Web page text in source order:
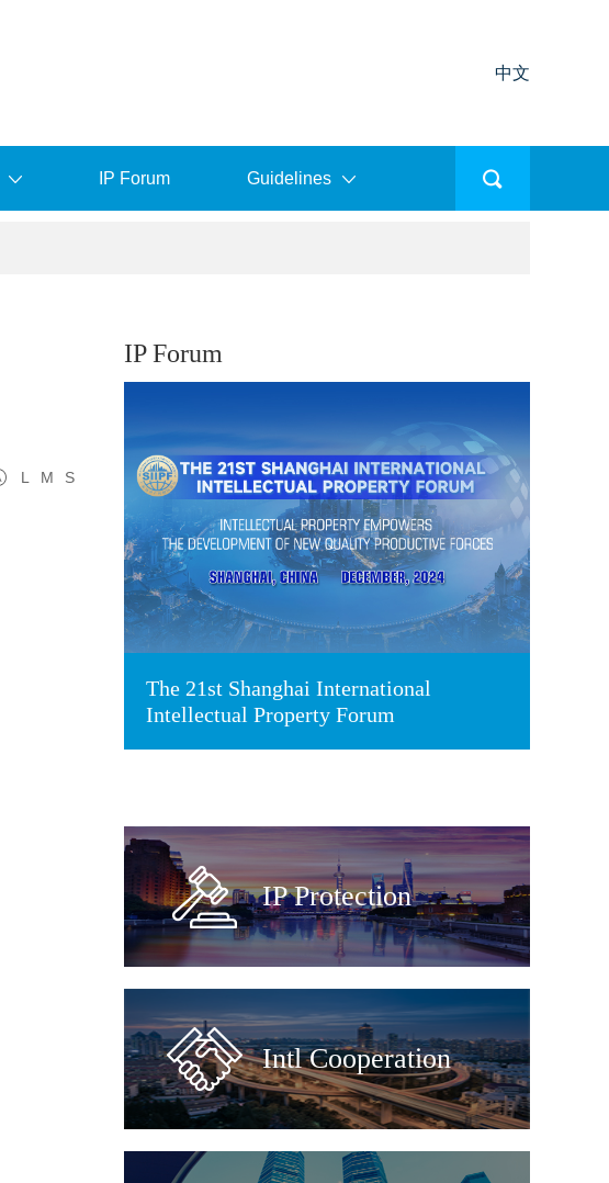
中文
IP Forum Guidelines
L M S
IP Forum
The 21st Shanghai International
Intellectual Property Forum
IP Protection
Intl Cooperation